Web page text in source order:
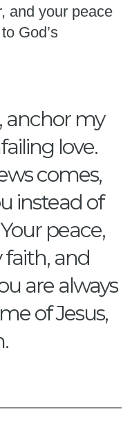
and your peace
God’s
anchor my
love.
comes,
instead of
peace,
and
are always
of Jesus,